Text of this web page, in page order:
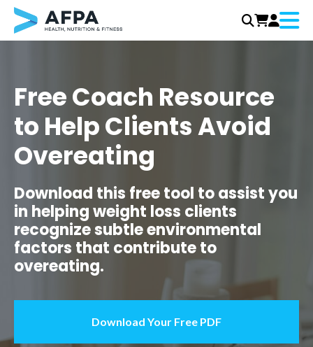
content
Menu
Free Coach Resource
to Help Clients Avoid
Overeating
Download this free tool to assist you
in helping weight loss clients
recognize subtle environmental
factors that contribute to
overeating.
Download Your Free PDF